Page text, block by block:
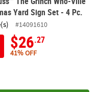
Yard Sign Set - 4 Pc.
#14091610
$26.27
41% OFF